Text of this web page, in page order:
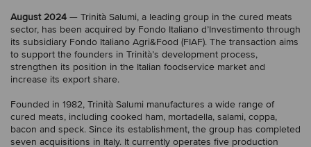
August 2024 — Trinità Salumi, a leading group in the cured meats
sector, has been acquired by Fondo Italiano d’Investimento through
its subsidiary Fondo Italiano Agri&Food (FIAF). The transaction aims
to support the founders in Trinità’s development process,
strengthen its position in the Italian foodservice market and
increase its export share.
Founded in 1982, Trinità Salumi manufactures a wide range of
cured meats, including cooked ham, mortadella, salami, coppa,
bacon and speck. Since its establishment, the group has completed
seven acquisitions in Italy. It currently operates five production